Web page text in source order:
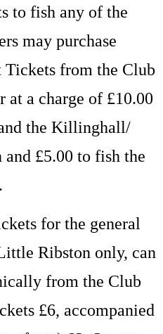
to fish any of the
may purchase
from the Club
at a charge of £10.00
the Killinghall/
£5.00 to fish the
for the general
Ribston only, can
from the Club
£6, accompanied